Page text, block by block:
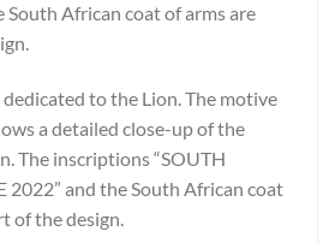
South African coat of arms are
dedicated to the Lion. The motive
a detailed close-up of the
The inscriptions “SOUTH
2022” and the South African coat
of the design.